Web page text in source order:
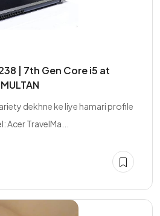
| 7th Gen Core i5 at
dekhne ke liye hamari profile
Acer TravelMa...